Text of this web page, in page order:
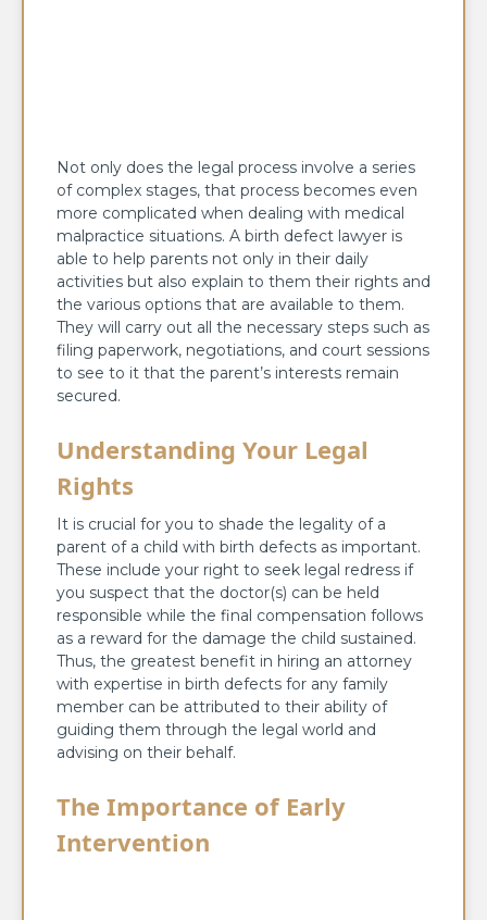
Not only does the legal process involve a series
of complex stages, that process becomes even
more complicated when dealing with medical
malpractice situations. A birth defect lawyer is
able to help parents not only in their daily
activities but also explain to them their rights and
the various options that are available to them.
They will carry out all the necessary steps such as
filing paperwork, negotiations, and court sessions
to see to it that the parent’s interests remain
secured.
Understanding Your Legal
Rights
It is crucial for you to shade the legality of a
parent of a child with birth defects as important.
These include your right to seek legal redress if
you suspect that the doctor(s) can be held
responsible while the final compensation follows
as a reward for the damage the child sustained.
Thus, the greatest benefit in hiring an attorney
with expertise in birth defects for any family
member can be attributed to their ability of
guiding them through the legal world and
advising on their behalf.
The Importance of Early
Intervention